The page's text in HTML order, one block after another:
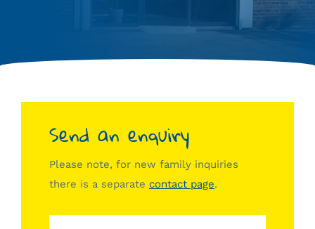
Send an enquiry
Please note, for new family inquiries
there is a separate contact page.